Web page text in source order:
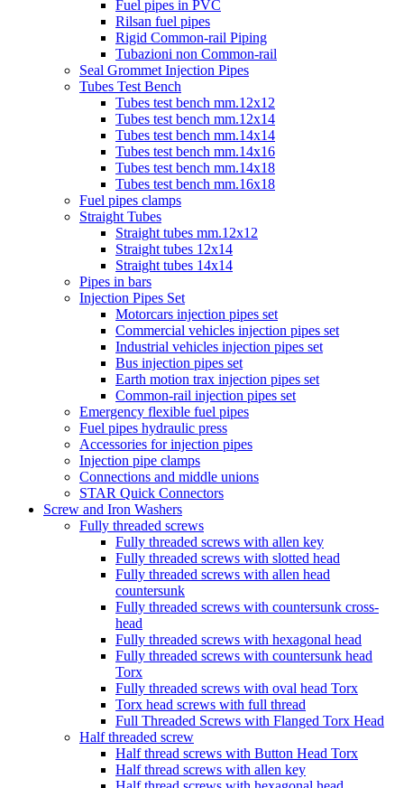
Fuel pipes in PVC
Rilsan fuel pipes
Rigid Common-rail Piping
Tubazioni non Common-rail
Seal Grommet Injection Pipes
Tubes Test Bench
Tubes test bench mm.12x12
Tubes test bench mm.12x14
Tubes test bench mm.14x14
Tubes test bench mm.14x16
Tubes test bench mm.14x18
Tubes test bench mm.16x18
Fuel pipes clamps
Straight Tubes
Straight tubes mm.12x12
Straight tubes 12x14
Straight tubes 14x14
Pipes in bars
Injection Pipes Set
Motorcars injection pipes set
Commercial vehicles injection pipes set
Industrial vehicles injection pipes set
Bus injection pipes set
Earth motion trax injection pipes set
Common-rail injection pipes set
Emergency flexible fuel pipes
Fuel pipes hydraulic press
Accessories for injection pipes
Injection pipe clamps
Connections and middle unions
STAR Quick Connectors
Screw and Iron Washers
Fully threaded screws
Fully threaded screws with allen key
Fully threaded screws with slotted head
Fully threaded screws with allen head
countersunk
Fully threaded screws with countersunk cross-
head
Fully threaded screws with hexagonal head
Fully threaded screws with countersunk head
Torx
Fully threaded screws with oval head Torx
Torx head screws with full thread
Full Threaded Screws with Flanged Torx Head
Half threaded screw
Half thread screws with Button Head Torx
Half thread screws with allen key